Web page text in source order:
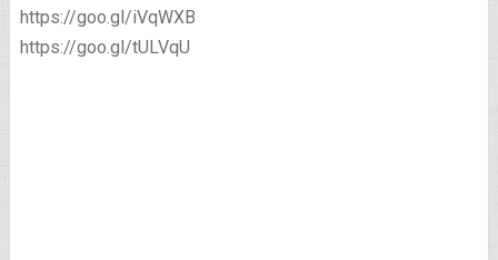
https://goo.gl/iVqWXB
https://goo.gl/tULVqU